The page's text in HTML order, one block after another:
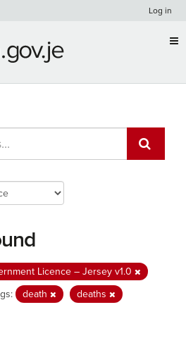
Log in
Licence – Jersey v1.0
death
deaths